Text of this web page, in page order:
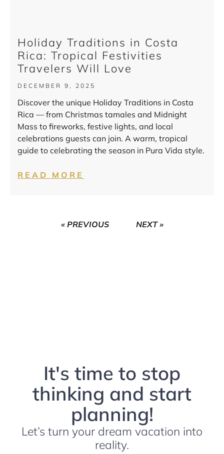
Holiday Traditions in Costa
Rica: Tropical Festivities
Travelers Will Love
DECEMBER 9, 2025
Discover the unique Holiday Traditions in Costa
Rica — from Christmas tamales and Midnight
Mass to fireworks, festive lights, and local
celebrations guests can join. A warm, tropical
guide to celebrating the season in Pura Vida style.
READ MORE
« PREVIOUS NEXT »
It's time to stop
thinking and start
planning!
Let’s turn your dream vacation into
reality.